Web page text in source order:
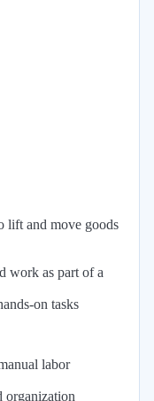
lift and move goods
work as part of a
on tasks
labor
organization